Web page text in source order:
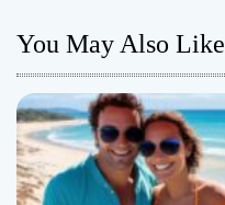
n
a
v
i
You May Also Like